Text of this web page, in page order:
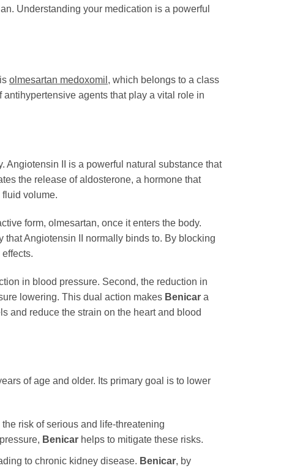
Understanding your medication is a powerful
olmesartan medoxomil , which belongs to a class
agents that play a vital role in
Angiotensin II is a powerful natural substance that
the release of aldosterone, a hormone that
volume.
form, olmesartan, once it enters the body.
Angiotensin II normally binds to. By blocking
in blood pressure. Second, the reduction in
lowering. This dual action makes Benicar a
and reduce the strain on the heart and blood
of age and older. Its primary goal is to lower
risk of serious and life-threatening
Benicarhelps to mitigate these risks.
to chronic kidney disease. Benicar, by